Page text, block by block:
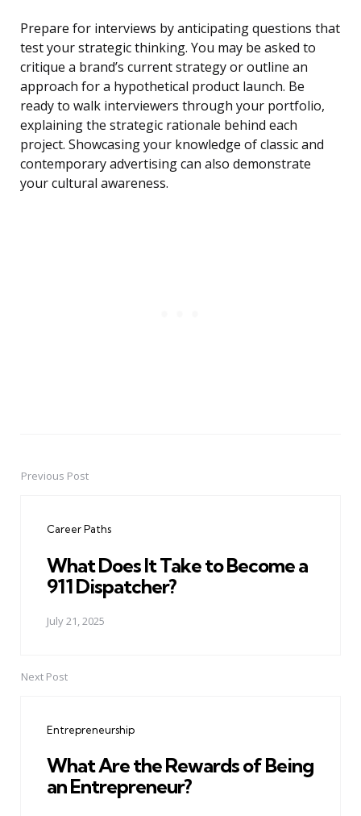
Prepare for interviews by anticipating questions that
test your strategic thinking. You may be asked to
critique a brand’s current strategy or outline an
approach for a hypothetical product launch. Be
ready to walk interviewers through your portfolio,
explaining the strategic rationale behind each
project. Showcasing your knowledge of classic and
contemporary advertising can also demonstrate
your cultural awareness.
PostPrevious Post
Career Paths
What Does It Take to Become a
911 Dispatcher?
July 21, 2025
Next Post
Entrepreneurship
What Are the Rewards of Being
an Entrepreneur?